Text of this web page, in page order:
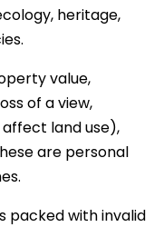
heritage,
value,
of a view,
land use),
are personal
packed with invalid